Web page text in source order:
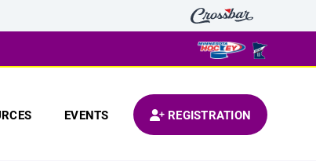
EVENTS REGISTRATION